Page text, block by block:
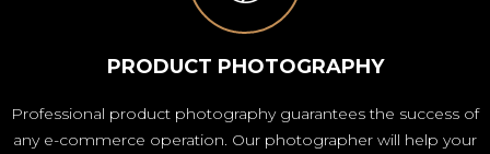
PRODUCT PHOTOGRAPHY
Professional product photography guarantees the success of
any e-commerce operation. Our photographer will help your